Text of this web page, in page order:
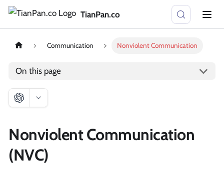
TianPan.co
Communication Nonviolent Communication
On this page
Nonviolent Communication
(NVC)